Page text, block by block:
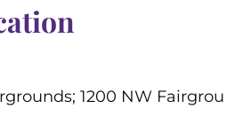
1200 NW Fairgrou